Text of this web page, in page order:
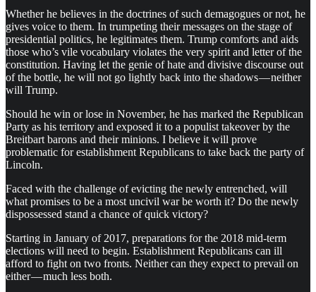
Whether he believes in the doctrines of such demagogues or not, he
gives voice to them. In trumpeting their messages on the stage of
presidential politics, he legitimates them. Trump comforts and aids
those who’s vile vocabulary violates the very spirit and letter of the
constitution. Having let the genie of hate and divisive discourse out
of the bottle, he will not go lightly back into the shadows — neither
will Trump.
Should he win or lose in November, he has marked the Republican
Party as his territory and exposed it to a populist takeover by the
Breitbart barons and their minions. I believe it will prove
problematic for establishment Republicans to take back the party of
Lincoln.
Faced with the challenge of evicting the newly entrenched, will
what promises to be a most uncivil war be worth it? Do the newly
dispossessed stand a chance of quick victory?
Starting in January of 2017, preparations for the 2018 mid-term
elections will need to begin. Establishment Republicans can ill
afford to fight on two fronts. Neither can they expect to prevail on
either — much less both.